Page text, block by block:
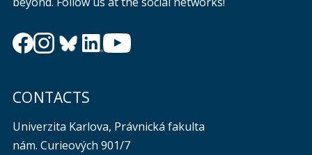
CONTACTS
Univerzita Karlova, Právnická fakulta
nám. Curieových 901/7